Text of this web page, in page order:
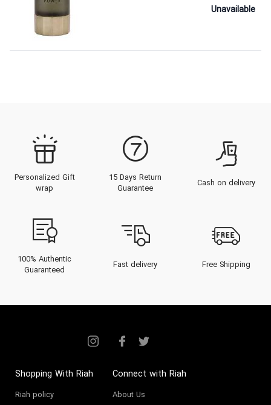
Unavailable
Personalized Gift
wrap
15 Days Return
Guarantee
Cash on delivery
100% Authentic
Guaranteed
Fast delivery Free Shipping
Shopping With Riah
Riah policy
Connect with Riah
About Us